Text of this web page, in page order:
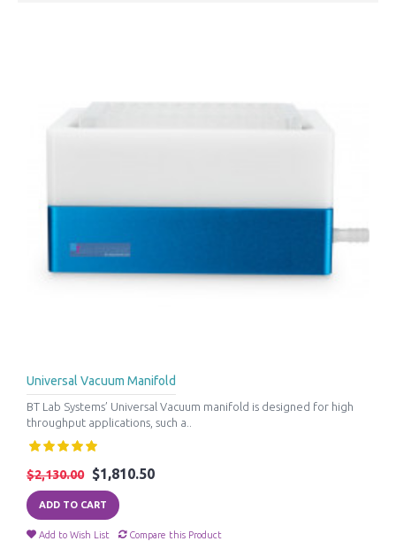
Universal Vacuum Manifold
BT Lab Systems’ Universal Vacuum manifold is designed for high
throughput applications, such a..
$2,130.00 $1,810.50
ADD TO CART
Add to Wish List Compare this Product